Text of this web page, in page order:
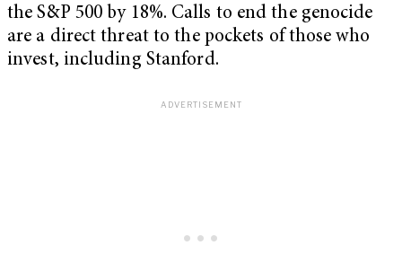
the S&P 500 by 18%. Calls to end the genocide
are a direct threat to the pockets of those who
invest, including Stanford.